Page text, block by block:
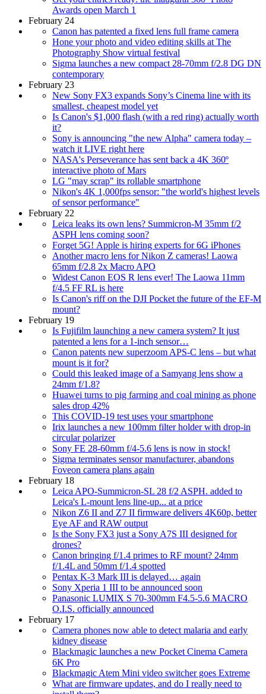
Awards open March 1
February 24
Canon has patented a fixed lens full frame camera
Hone your photo and video editing skills at The
Photography Show virtual festival
Sigma launches a new compact 28-70mm f/2.8 DG DN
contemporary
February 23
New Sony FX3 expands Sony’s Cinema line with its
smallest, cheapest model yet
Is Canon's $1,000 flash (with a red ring) actually worth
it?
Sony is announcing "the new Alpha" camera today –
watch it LIVE right here
NASA's Perseverance has sent back a 4K 360º
interactive photo of Mars
LG "may scrap" its rollable smartphone
Nikon's 4K 1,000fps sensor: "the world's highest levels
of sensor performance"
February 22
Leica leaks its own lens? Summicron-M 35mm f/2
ASPH lens coming soon?
Forget 5G! Apple is hiring experts for 6G iPhones
Another macro lens for Nikon Z cameras! Laowa
65mm f/2.8 2x Macro APO
Widest Canon EOS R lens ever! The Laowa 11mm
f/4.5 FF RL is here
Is Canon's riff on the DJI Pocket the future of the EF-M
mount?
February 19
Is Fujifilm launching a new camera system? It just
patented a lens for a 1-inch sensor…
Canon patents new superzoom APS-C lens – but what
mount is it for?
Could this leaked image of a Samyang lens show a
24mm f/1.8?
Huawei turns to pig farming and coal mining as phone
sales drop 42%
This COVID-19 test uses your smartphone
Irix launches a new 100mm filter holder with drop-in
circular polarizer
Sony FE 28-60mm f/4-5.6 lens is now in stock!
Sigma terminates sensor manufacturer, abandons
Foveon camera plans again
February 18
Leica APO-Summicron-SL 28 f/2 ASPH. added to
Leica's L-mount lens line-up... at a price
Nikon Z6 II and Z7 II firmware delivers 4K60p, better
Eye AF and RAW output
Is the Sony FX3 just a Sony A7S III designed for
drones?
Canon bringing f/1.4 primes to RF mount? 24mm
f/1.4L and 50mm f/1.4 spotted
Pentax K-3 Mark III is delayed… again
Sony Xperia 1 III to be announced soon
Panasonic LUMIX S 70-300mm F4.5-5.6 MACRO
O.I.S. officially announced
February 17
Camera phones now able to detect malaria and early
kidney disease
Blackmagic launches a new Pocket Cinema Camera
6K Pro
Blackmagic Atem Mini video switcher goes Extreme
What are firmware updates, and do I really need to